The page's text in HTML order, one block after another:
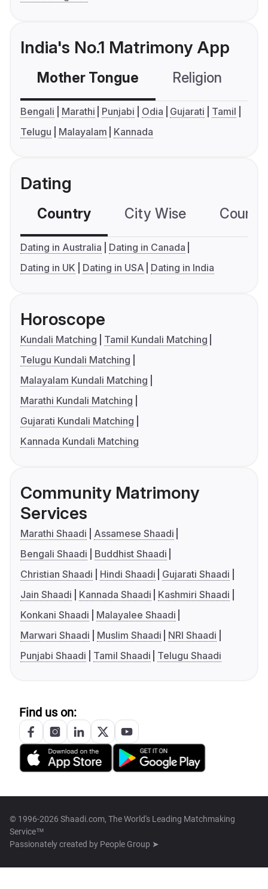
India's No.1 Matrimony App
Mother Tongue Religion
Bengali Marathi Punjabi Odia Gujarati
Tamil
Telugu
Malayalam Kannada
Dating
Country City Wise
Dating in Australia
Dating in Canada
Dating in UK
Dating in USA Dating in India
Horoscope
Kundali Matching
Tamil Kundali Matching
Telugu Kundali Matching
Malayalam Kundali Matching
Marathi Kundali Matching
Gujarati Kundali Matching
Kannada Kundali Matching
Community Matrimony
Services
Marathi Shaadi
Assamese Shaadi
Bengali Shaadi
Buddhist Shaadi
Christian Shaadi
Hindi Shaadi
Gujarati Shaadi
Jain Shaadi
Kannada Shaadi
Kashmiri Shaadi
Konkani Shaadi
Malayalee Shaadi
Marwari Shaadi
Muslim Shaadi
NRI Shaadi
Punjabi Shaadi
Tamil Shaadi Telugu Shaadi
Find us on:
© 1996-2026 Shaadi.com, The World's Leading Matchmaking
Service™
Passionately created by People Group ➤